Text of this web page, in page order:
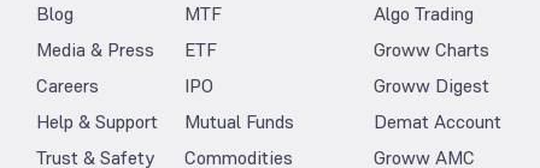
Blog
Media & Press
Careers
Help & Support
Trust & Safety
MTF
ETF
IPO
Mutual Funds
Commodities
Algo Trading
Groww Charts
Groww Digest
Demat Account
Groww AMC